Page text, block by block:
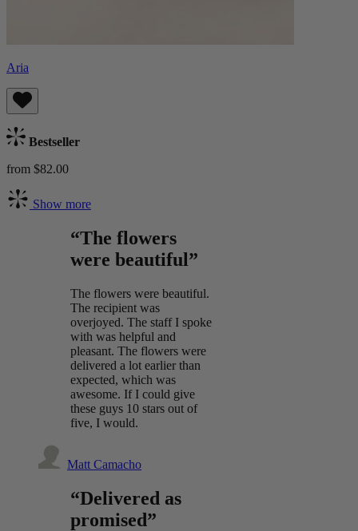
Aria
Bestseller
from $82.00
Show more
“The flowers
were beautiful”
The flowers were beautiful.
The recipient was
overjoyed. The staff I spoke
with was helpful and
pleasant. The flowers were
delivered a lot earlier than
expected, which was
awesome. If I could give
these guys 10 stars out of
five, I would.
Matt Camacho
“Delivered as
promised”